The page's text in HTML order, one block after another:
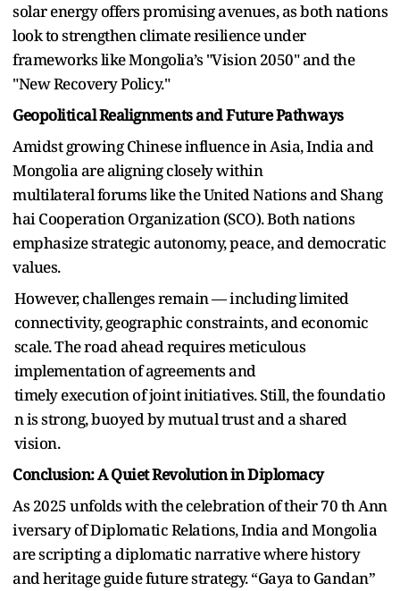
solar energy offers promising avenues, as both nations
look to strengthen climate resilience under
frameworks like Mongolia’s "Vision 2050" and the
"New Recovery Policy."
Geopolitical Realignments and Future Pathways
Amidst growing Chinese influence in Asia, India and
Mongolia are aligning closely within
multilateral forums like the United Nations and Shang
hai Cooperation Organization (SCO). Both nations
emphasize strategic autonomy, peace, and democratic
values.
However, challenges remain — including limited
connectivity, geographic constraints, and economic
scale. The road ahead requires meticulous
implementation of agreements and
timely execution of joint initiatives. Still, the foundatio
n is strong, buoyed by mutual trust and a shared
vision.
Conclusion: A Quiet Revolution in Diplomacy
As 2025 unfolds with the celebration of their 70 th Ann
iversary of Diplomatic Relations, India and Mongolia
are scripting a diplomatic narrative where history
and heritage guide future strategy. “Gaya to Gandan”